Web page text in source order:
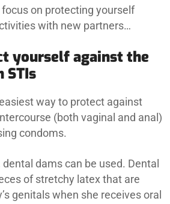
on protecting yourself
with new partners…
yourself against the
STIs
way to protect against
(both vaginal and anal)
condoms.
dams can be used. Dental
of stretchy latex that are
genitals when she receives oral